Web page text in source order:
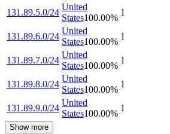
131.89.5.0/24
United
States100.00%
1
131.89.6.0/24
United
States100.00%
1
131.89.7.0/24
United
States100.00%
1
131.89.8.0/24
United
States100.00%
1
131.89.9.0/24
United
States100.00%
1
Show more